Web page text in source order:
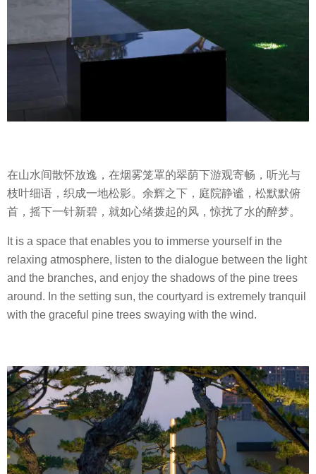
在山水间散怀放逸，在烟雾笼罩的翠荫下游观寄畅，听光与
枝叶细语，织成一地松影。余辉之下，庭院静谧，松默默俯
首，摇下一针新碧，就如心绪拨起的风，惊扰了水的醉梦。
It is a space that enables you to immerse yourself in the
relaxing atmosphere, listen to the dialogue between the light
and the branches, and enjoy the shadows of the pine trees
around. In the setting sun, the courtyard is extremely tranquil
with the graceful pine trees swaying with the wind.